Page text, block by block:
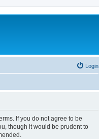
Login
If you do not agree to be
though it would be prudent to